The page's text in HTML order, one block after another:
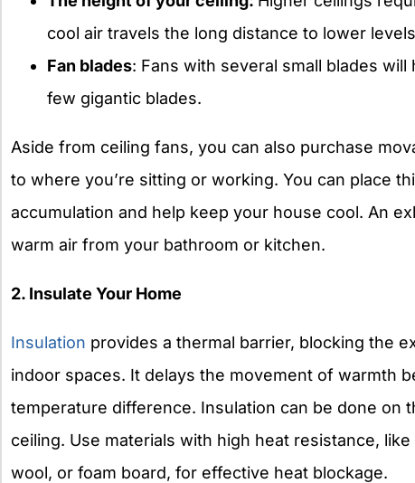
cool air travels the long distance to lower
Fan blades: Fans with several small blades
few gigantic blades.
Aside from ceiling fans, you can also purchase
to where you’re sitting or working. You can place
accumulation and help keep your house cool. An
warm air from your bathroom or kitchen.
2. Insulate Your Home
Insulation provides a thermal barrier, blocking the
indoor spaces. It delays the movement of warmth
temperature difference. Insulation can be done on
ceiling. Use materials with high heat resistance,
wool, or foam board, for effective heat blockage.